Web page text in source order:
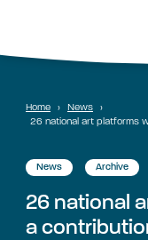
Home › News
›
26 national art platforms
News Archive
26 national
a